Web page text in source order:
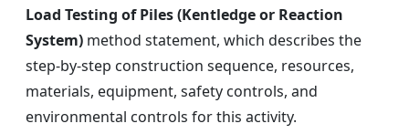
Load Testing of Piles (Kentledge or Reaction
System) method statement, which describes the
step-by-step construction sequence, resources,
materials, equipment, safety controls, and
environmental controls for this activity.